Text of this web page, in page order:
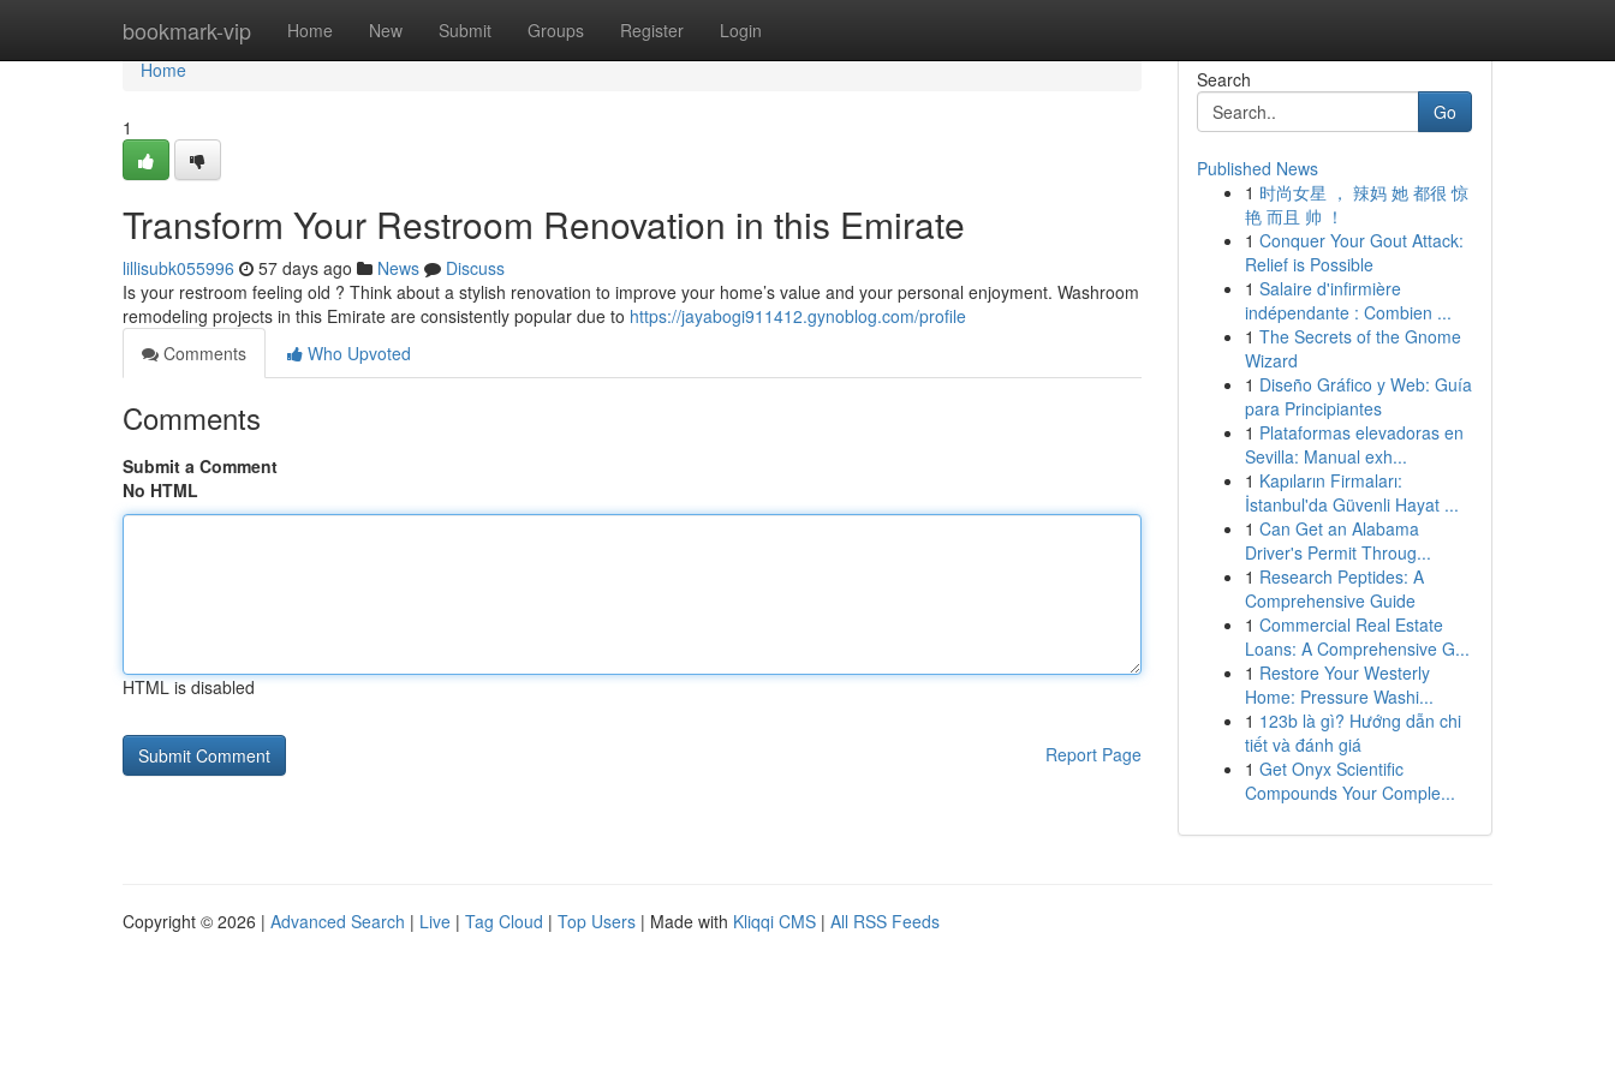
bookmark-vip Home New Submit Groups Register Login
Home
Home
1
Transform Your Restroom Renovation in this Emirate
lillisubk055996 57 days ago News
Discuss
Is your restroom feeling old ? Think about a stylish renovation to improve your home’s value and your personal enjoyment. Washroom
remodeling projects in this Emirate are consistently popular due to https://jayabogi911412.gynoblog.com/profile
Comments
Who Upvoted
Comments
Submit a Comment
No HTML
HTML is disabled
Report Page
Search
Go
Published News
1 时尚女星 ， 辣妈 她 都很 惊
艳 而且 帅 ！
1 Conquer Your Gout Attack:
Relief is Possible
1 Salaire d'infirmière
indépendante : Combien ...
1 The Secrets of the Gnome
Wizard
1 Diseño Gráfico y Web: Guía
para Principiantes
1 Plataformas elevadoras en
Sevilla: Manual exh...
1 Kapıların Firmaları:
İstanbul'da Güvenli Hayat ...
1 Can Get an Alabama
Driver's Permit Throug...
1 Research Peptides: A
Comprehensive Guide
1 Commercial Real Estate
Loans: A Comprehensive G...
1 Restore Your Westerly
Home: Pressure Washi...
1 123b là gì? Hướng dẫn chi
tiết và đánh giá
1 Get Onyx Scientific
Compounds Your Comple...
Copyright © 2026 | Advanced Search | Live | Tag Cloud | Top Users | Made with Kliqqi CMS | All RSS Feeds